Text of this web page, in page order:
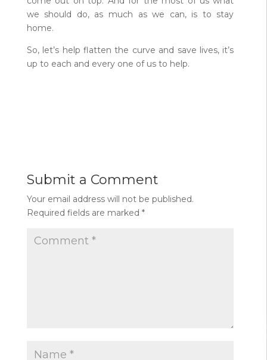
we should do, as much as we can, is to stay
home.
So, let’s help flatten the curve and save lives, it’s
up to each and every one of us to help.
Submit a Comment
Your email address will not be published.
Required fields are marked *